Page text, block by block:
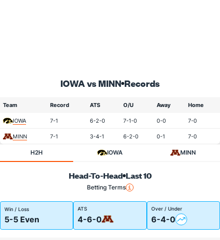
IOWA vs MINN Records
Team Record ATS O/U Away Home
IOWA 7-1 6-2-0 7-1-0 0-0 7-0
MINN 7-1 3-4-1 6-2-0 0-1 7-0
H2H IOWA MINN
Head-To-Head Last 10
Betting Terms
Win / Loss
5-5 Even
ATS
4-6-0
Over / Under
6-4-0